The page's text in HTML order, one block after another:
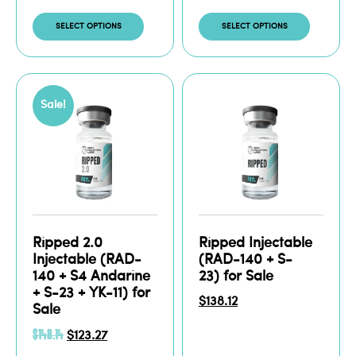
SELECT OPTIONS SELECT OPTIONS
Sale!
Ripped 2.0
Injectable (RAD-
140 + S4 Andarine
+ S-23 + YK-11) for
Sale
$148.14 $123.27
Ripped Injectable
(RAD-140 + S-
23) for Sale
$138.12